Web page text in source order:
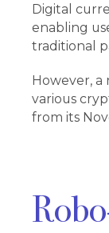
Digital
enabling
traditional
However,
various
from its